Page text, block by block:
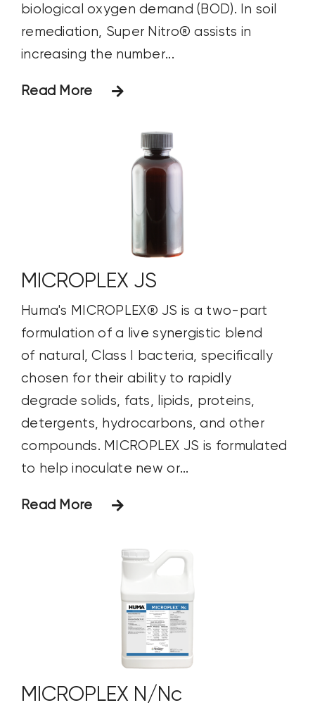
biological oxygen demand (BOD). In soil
remediation, Super Nitro® assists in
increasing the number...
Read More
MICROPLEX JS
Huma's MICROPLEX® JS is a two-part
formulation of a live synergistic blend
of natural, Class I bacteria, specifically
chosen for their ability to rapidly
degrade solids, fats, lipids, proteins,
detergents, hydrocarbons, and other
compounds. MICROPLEX JS is formulated
to help inoculate new or...
Read More
MICROPLEX N/Nc